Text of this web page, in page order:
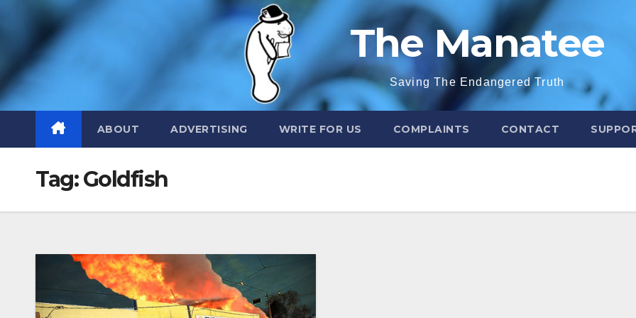
The Manatee
Saving The Endangered Truth
ABOUT ADVERTISING WRITE FOR US COMPLAINTS CONTACT
Tag:Goldfish